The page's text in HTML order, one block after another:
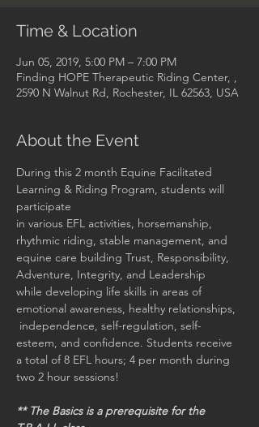
Time & Location
Jun 05, 2019, 5:00 PM – 7:00 PM
Finding HOPE Therapeutic Riding Center, ,
2590 N Walnut Rd, Rochester, IL 62563, USA
About the Event
During this 2 month Equine Facilitated
Learning & Riding Program, students will
participate
in various EFL activities, horsemanship,
rhythmic riding, stable management, and
equine care building Trust, Responsibility,
Adventure, Integrity, and Leadership
while developing life skills in areas of
emotional awareness, healthy relationships,
esteem, and confidence. Students receive
a total of 8 EFL hours; 4 per month during
two 2 hour sessions!
** The Basics is a prerequisite for the